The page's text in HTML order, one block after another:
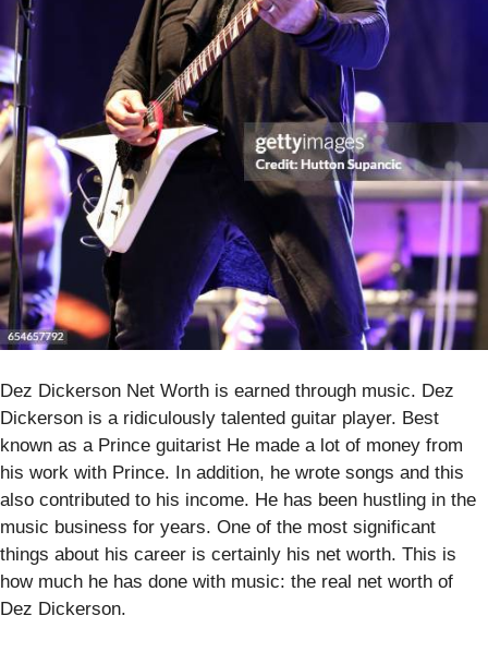
Dez Dickerson Net Worth is earned through music. Dez
Dickerson is a ridiculously talented guitar player. Best
known as a Prince guitarist He made a lot of money from
his work with Prince. In addition, he wrote songs and this
also contributed to his income. He has been hustling in the
music business for years. One of the most significant
things about his career is certainly his net worth. This is
how much he has done with music: the real net worth of
Dez Dickerson.